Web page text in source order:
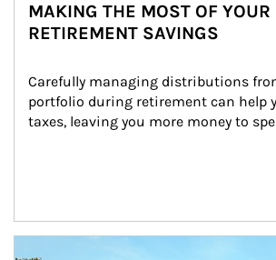
MAKING THE MOST OF YOUR
RETIREMENT SAVINGS
Carefully managing distributions
portfolio during retirement can help
taxes, leaving you more money to